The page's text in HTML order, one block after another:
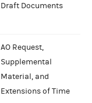
Draft Documents
AO Request,
Supplemental
Material, and
Extensions of Time